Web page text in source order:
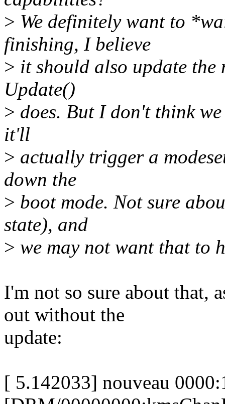
> We definitely want to
finishing, I believe
> it should also update
Update()
> does. But I don't think
it'll
> actually trigger a
down the
> boot mode. Not sure
state), and
> we may not want that to
I'm not so sure about that,
out without the
update:
[ 5.142033] nouveau